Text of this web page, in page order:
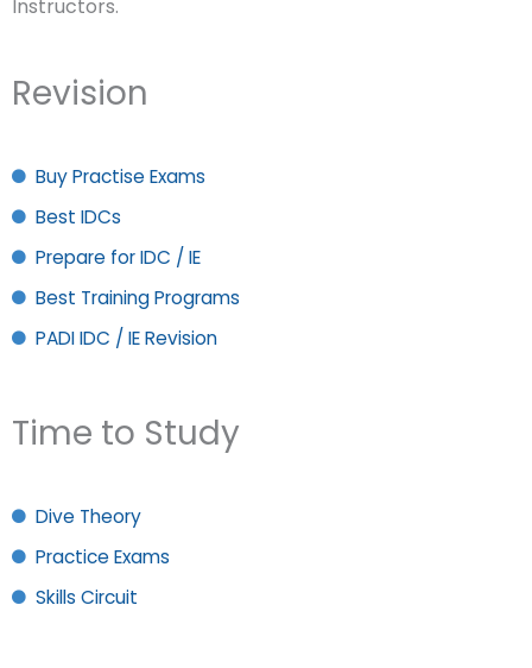
Instructors.
Revision
Buy Practise Exams
Best IDCs
Prepare for IDC / IE
Best Training Programs
PADI IDC / IE Revision
Time to Study
Dive Theory
Practice Exams
Skills Circuit